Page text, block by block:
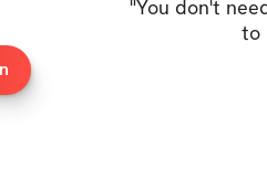
has a little bit of
requires discipline & a
"You don't
to